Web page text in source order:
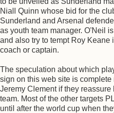
Niall Quinn whose bid for the
Sunderland and Arsenal
as youth team manager. O'Neil
and also try to tempt Roy Keane
coach or captain.
The speculation about which
sign on this web site is
Jeremy Clement if they
team. Most of the other targets
until after the world cup when